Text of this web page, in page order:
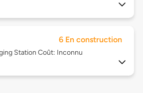
6 En construction
Station Coût: Inconnu